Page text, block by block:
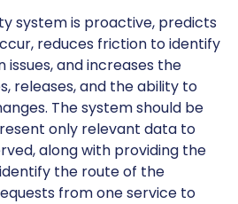
system is proactive, predicts
reduces friction to identify
and increases the
releases, and the ability to
The system should be
only relevant data to
along with providing the
the route of the
from one service to